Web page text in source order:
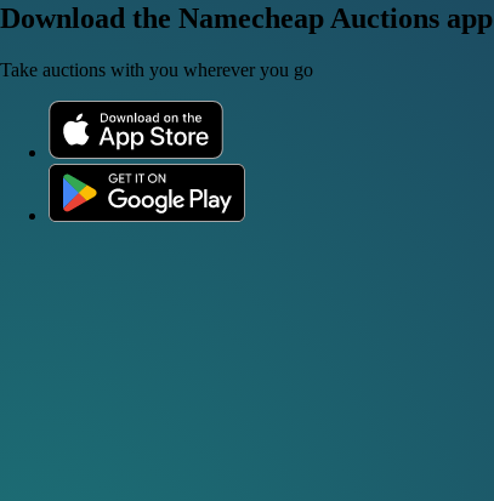
Download the Namecheap Auctions app
Take auctions with you wherever you go